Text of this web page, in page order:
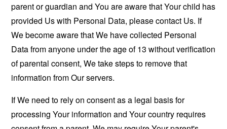
parent or guardian and You are aware that Your child has
provided Us with Personal Data, please contact Us. If
We become aware that We have collected Personal
Data from anyone under the age of 13 without verification
of parental consent, We take steps to remove that
information from Our servers.
If We need to rely on consent as a legal basis for
processing Your information and Your country requires